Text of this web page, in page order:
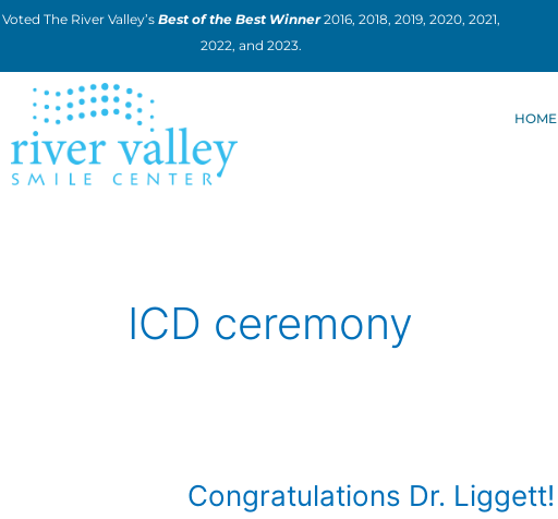
Skip
Voted The River Valley’s Best of the Best Winner2016, 2018, 2019, 2020, 2021,
2022, and 2023.
HOME
ICD ceremony
Congratulations Dr. Liggett!
Congratulations